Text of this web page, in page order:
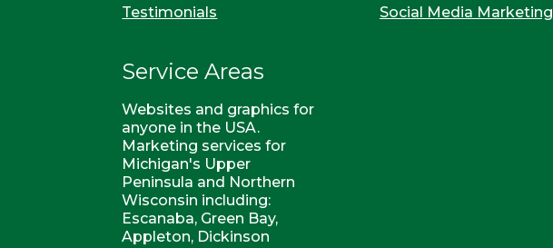
Testimonials
Service Areas
Websites and graphics for
anyone in the USA.
Marketing services for
Michigan's Upper
Peninsula and Northern
Wisconsin including:
Escanaba, Green Bay,
Appleton, Dickinson
Social Media Marketing